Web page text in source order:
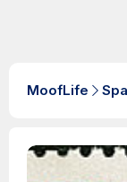
MoofLife